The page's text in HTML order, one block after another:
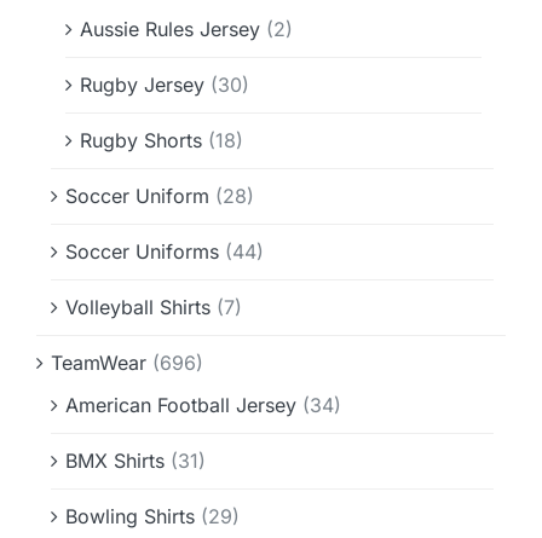
Aussie Rules Jersey (2)
Rugby Jersey (30)
Rugby Shorts (18)
Soccer Uniform (28)
Soccer Uniforms (44)
Volleyball Shirts (7)
TeamWear (696)
American Football Jersey (34)
BMX Shirts (31)
Bowling Shirts (29)